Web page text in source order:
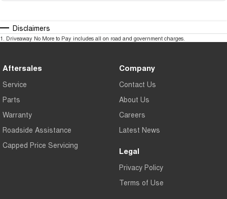
Disclaimers
1 Driveaway No More to Pay includes all on road and government charges.
Aftersales
Service
Parts
Warranty
Roadside Assistance
Capped Price Servicing
Company
Contact Us
About Us
Careers
Latest News
Legal
Privacy Policy
Terms of Use